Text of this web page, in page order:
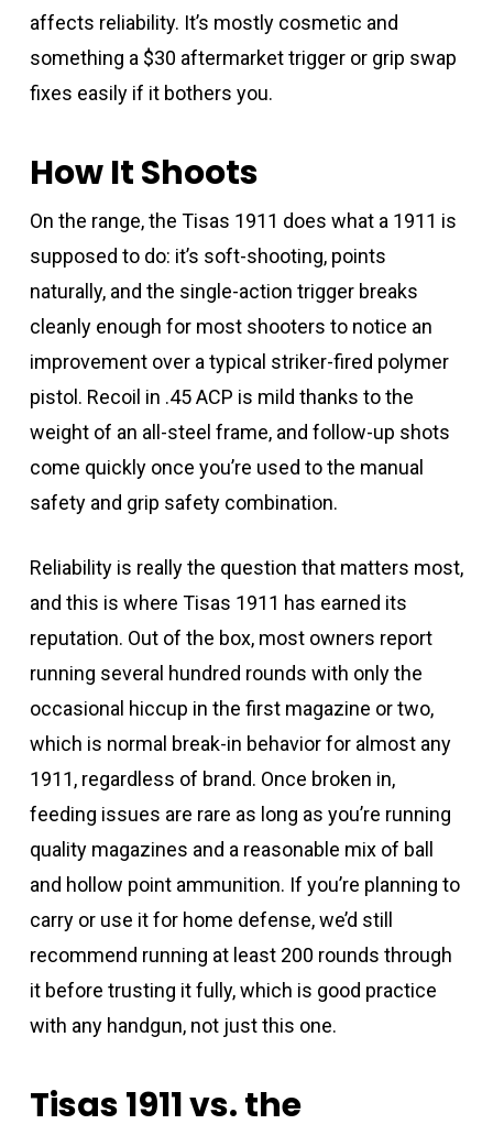
affects reliability. It’s mostly cosmetic and
something a $30 aftermarket trigger or grip swap
fixes easily if it bothers you.
How It Shoots
On the range, the Tisas 1911 does what a 1911 is
supposed to do: it’s soft-shooting, points
naturally, and the single-action trigger breaks
cleanly enough for most shooters to notice an
improvement over a typical striker-fired polymer
pistol. Recoil in .45 ACP is mild thanks to the
weight of an all-steel frame, and follow-up shots
come quickly once you’re used to the manual
safety and grip safety combination.
Reliability is really the question that matters most,
and this is where Tisas 1911 has earned its
reputation. Out of the box, most owners report
running several hundred rounds with only the
occasional hiccup in the first magazine or two,
which is normal break-in behavior for almost any
1911, regardless of brand. Once broken in,
feeding issues are rare as long as you’re running
quality magazines and a reasonable mix of ball
and hollow point ammunition. If you’re planning to
carry or use it for home defense, we’d still
recommend running at least 200 rounds through
it before trusting it fully, which is good practice
with any handgun, not just this one.
Tisas 1911 vs. the